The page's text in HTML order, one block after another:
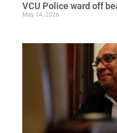
VCU Police ward off
May 14, 2026